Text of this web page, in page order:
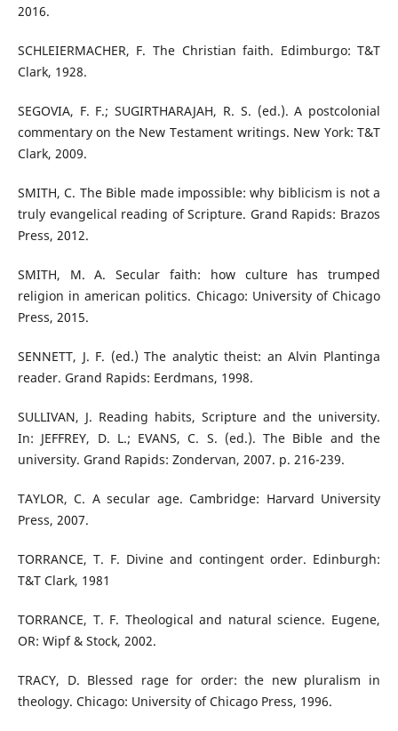
2016.
SCHLEIERMACHER, F. The Christian faith. Edimburgo: T&T
Clark, 1928.
SEGOVIA, F. F.; SUGIRTHARAJAH, R. S. (ed.). A postcolonial
commentary on the New Testament writings. New York: T&T
Clark, 2009.
SMITH, C. The Bible made impossible: why biblicism is not a
truly evangelical reading of Scripture. Grand Rapids: Brazos
Press, 2012.
SMITH, M. A. Secular faith: how culture has trumped
religion in american politics. Chicago: University of Chicago
Press, 2015.
SENNETT, J. F. (ed.) The analytic theist: an Alvin Plantinga
reader. Grand Rapids: Eerdmans, 1998.
SULLIVAN, J. Reading habits, Scripture and the university.
In: JEFFREY, D. L.; EVANS, C. S. (ed.). The Bible and the
university. Grand Rapids: Zondervan, 2007. p. 216-239.
TAYLOR, C. A secular age. Cambridge: Harvard University
Press, 2007.
TORRANCE, T. F. Divine and contingent order. Edinburgh:
T&T Clark, 1981
TORRANCE, T. F. Theological and natural science. Eugene,
OR: Wipf & Stock, 2002.
TRACY, D. Blessed rage for order: the new pluralism in
theology. Chicago: University of Chicago Press, 1996.